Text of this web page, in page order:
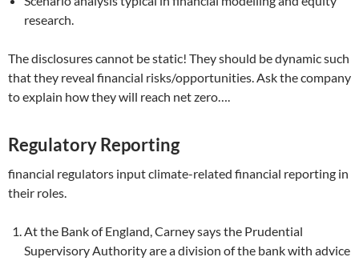
research.
The disclosures cannot be static! They should be dynamic such
that they reveal financial risks/opportunities. Ask the company
to explain how they will reach net zero….
Regulatory Reporting
financial regulators input climate-related financial reporting in
their roles.
At the Bank of England, Carney says the Prudential
Supervisory Authority are a division of the bank with advice